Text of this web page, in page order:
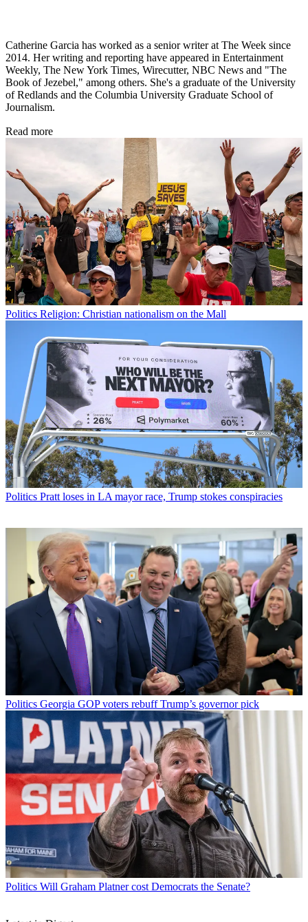
Catherine Garcia has worked as a senior writer at The Week since
2014. Her writing and reporting have appeared in Entertainment
Weekly, The New York Times, Wirecutter, NBC News and "The
Book of Jezebel," among others. She's a graduate of the University
of Redlands and the Columbia University Graduate School of
Journalism.
Read more
Politics Religion: Christian nationalism on the Mall
Politics Pratt loses in LA mayor race, Trump stokes conspiracies
Politics Georgia GOP voters rebuff Trump’s governor pick
Politics Will Graham Platner cost Democrats the Senate?